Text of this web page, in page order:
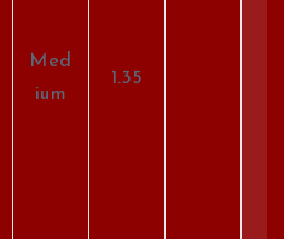
Med
ium
1.35